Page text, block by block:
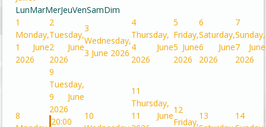
LunMarMerJeuVenSamDim
1
Monday,
1 June
2026
2
Tuesday,
2 June
2026
3
Wednesday,
3 June 2026
4
Thursday,
4 June
2026
5
Friday,
5 June
2026
6
Saturday,
6 June
2026
7
Sunday,
7 June
2026
8
9
Tuesday,
9 June
2026
20:00
10
11
Thursday,
11 June
12
Friday,
13
14